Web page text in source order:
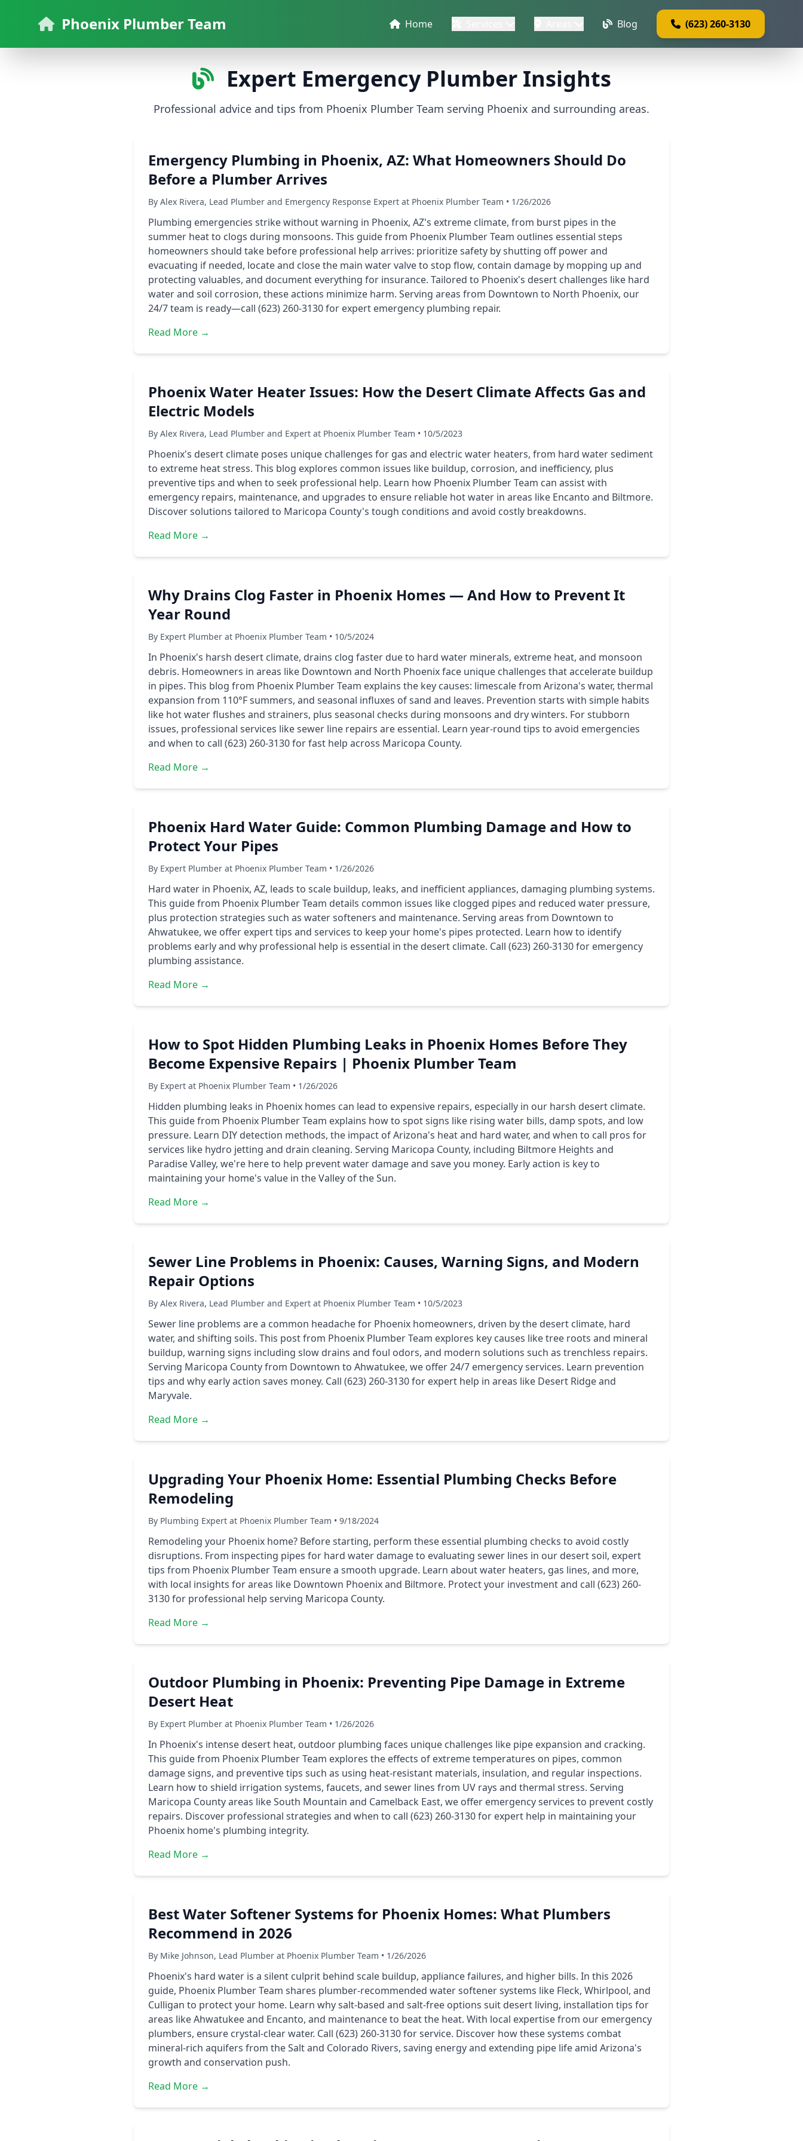
Phoenix Plumber Team Home Blog (623) 260-3130
Expert Emergency Plumber Insights
Professional advice and tips from Phoenix Plumber Team serving Phoenix and surrounding areas.
Emergency Plumbing in Phoenix, AZ: What Homeowners Should Do
Before a Plumber Arrives
By Alex Rivera, Lead Plumber and Emergency Response Expert at Phoenix Plumber Team • 1/26/2026
Plumbing emergencies strike without warning in Phoenix, AZ's extreme climate, from burst pipes in the
summer heat to clogs during monsoons. This guide from Phoenix Plumber Team outlines essential steps
homeowners should take before professional help arrives: prioritize safety by shutting off power and
evacuating if needed, locate and close the main water valve to stop flow, contain damage by mopping up and
protecting valuables, and document everything for insurance. Tailored to Phoenix's desert challenges like hard
water and soil corrosion, these actions minimize harm. Serving areas from Downtown to North Phoenix, our
24/7 team is ready—call (623) 260-3130 for expert emergency plumbing repair.
Read More →
Phoenix Water Heater Issues: How the Desert Climate Affects Gas and
Electric Models
By Alex Rivera, Lead Plumber and Expert at Phoenix Plumber Team • 10/5/2023
Phoenix's desert climate poses unique challenges for gas and electric water heaters, from hard water sediment
to extreme heat stress. This blog explores common issues like buildup, corrosion, and inefficiency, plus
preventive tips and when to seek professional help. Learn how Phoenix Plumber Team can assist with
emergency repairs, maintenance, and upgrades to ensure reliable hot water in areas like Encanto and Biltmore.
Discover solutions tailored to Maricopa County's tough conditions and avoid costly breakdowns.
Read More →
Why Drains Clog Faster in Phoenix Homes — And How to Prevent It
Year Round
By Expert Plumber at Phoenix Plumber Team • 10/5/2024
In Phoenix's harsh desert climate, drains clog faster due to hard water minerals, extreme heat, and monsoon
debris. Homeowners in areas like Downtown and North Phoenix face unique challenges that accelerate buildup
in pipes. This blog from Phoenix Plumber Team explains the key causes: limescale from Arizona's water, thermal
expansion from 110°F summers, and seasonal influxes of sand and leaves. Prevention starts with simple habits
like hot water flushes and strainers, plus seasonal checks during monsoons and dry winters. For stubborn
issues, professional services like sewer line repairs are essential. Learn year-round tips to avoid emergencies
and when to call (623) 260-3130 for fast help across Maricopa County.
Read More →
Phoenix Hard Water Guide: Common Plumbing Damage and How to
Protect Your Pipes
By Expert Plumber at Phoenix Plumber Team • 1/26/2026
Hard water in Phoenix, AZ, leads to scale buildup, leaks, and inefficient appliances, damaging plumbing systems.
This guide from Phoenix Plumber Team details common issues like clogged pipes and reduced water pressure,
plus protection strategies such as water softeners and maintenance. Serving areas from Downtown to
Ahwatukee, we offer expert tips and services to keep your home's pipes protected. Learn how to identify
problems early and why professional help is essential in the desert climate. Call (623) 260-3130 for emergency
plumbing assistance.
Read More →
How to Spot Hidden Plumbing Leaks in Phoenix Homes Before They
Become Expensive Repairs | Phoenix Plumber Team
By Expert at Phoenix Plumber Team • 1/26/2026
Hidden plumbing leaks in Phoenix homes can lead to expensive repairs, especially in our harsh desert climate.
This guide from Phoenix Plumber Team explains how to spot signs like rising water bills, damp spots, and low
pressure. Learn DIY detection methods, the impact of Arizona's heat and hard water, and when to call pros for
services like hydro jetting and drain cleaning. Serving Maricopa County, including Biltmore Heights and
Paradise Valley, we're here to help prevent water damage and save you money. Early action is key to
maintaining your home's value in the Valley of the Sun.
Read More →
Sewer Line Problems in Phoenix: Causes, Warning Signs, and Modern
Repair Options
By Alex Rivera, Lead Plumber and Expert at Phoenix Plumber Team • 10/5/2023
Sewer line problems are a common headache for Phoenix homeowners, driven by the desert climate, hard
water, and shifting soils. This post from Phoenix Plumber Team explores key causes like tree roots and mineral
buildup, warning signs including slow drains and foul odors, and modern solutions such as trenchless repairs.
Serving Maricopa County from Downtown to Ahwatukee, we offer 24/7 emergency services. Learn prevention
tips and why early action saves money. Call (623) 260-3130 for expert help in areas like Desert Ridge and
Maryvale.
Read More →
Upgrading Your Phoenix Home: Essential Plumbing Checks Before
Remodeling
By Plumbing Expert at Phoenix Plumber Team • 9/18/2024
Remodeling your Phoenix home? Before starting, perform these essential plumbing checks to avoid costly
disruptions. From inspecting pipes for hard water damage to evaluating sewer lines in our desert soil, expert
tips from Phoenix Plumber Team ensure a smooth upgrade. Learn about water heaters, gas lines, and more,
with local insights for areas like Downtown Phoenix and Biltmore. Protect your investment and call (623) 260-
3130 for professional help serving Maricopa County.
Read More →
Outdoor Plumbing in Phoenix: Preventing Pipe Damage in Extreme
Desert Heat
By Expert Plumber at Phoenix Plumber Team • 1/26/2026
In Phoenix's intense desert heat, outdoor plumbing faces unique challenges like pipe expansion and cracking.
This guide from Phoenix Plumber Team explores the effects of extreme temperatures on pipes, common
damage signs, and preventive tips such as using heat-resistant materials, insulation, and regular inspections.
Learn how to shield irrigation systems, faucets, and sewer lines from UV rays and thermal stress. Serving
Maricopa County areas like South Mountain and Camelback East, we offer emergency services to prevent costly
repairs. Discover professional strategies and when to call (623) 260-3130 for expert help in maintaining your
Phoenix home's plumbing integrity.
Read More →
Best Water Softener Systems for Phoenix Homes: What Plumbers
Recommend in 2026
By Mike Johnson, Lead Plumber at Phoenix Plumber Team • 1/26/2026
Phoenix's hard water is a silent culprit behind scale buildup, appliance failures, and higher bills. In this 2026
guide, Phoenix Plumber Team shares plumber-recommended water softener systems like Fleck, Whirlpool, and
Culligan to protect your home. Learn why salt-based and salt-free options suit desert living, installation tips for
areas like Ahwatukee and Encanto, and maintenance to beat the heat. With local expertise from our emergency
plumbers, ensure crystal-clear water. Call (623) 260-3130 for service. Discover how these systems combat
mineral-rich aquifers from the Salt and Colorado Rivers, saving energy and extending pipe life amid Arizona's
growth and conservation push.
Read More →